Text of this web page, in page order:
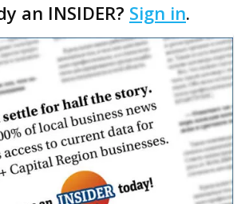
the project is weeks away
an INSIDER? Sign in.